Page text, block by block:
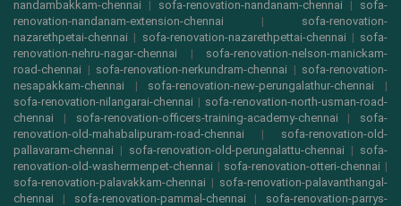
nandambakkam-chennai | sofa-renovation-nandanam-chennai | sofa-
renovation-nandanam-extension-chennai | sofa-renovation-
nazarethpetai-chennai | sofa-renovation-nazarethpettai-chennai | sofa-
renovation-nehru-nagar-chennai | sofa-renovation-nelson-manickam-
road-chennai | sofa-renovation-nerkundram-chennai | sofa-renovation-
nesapakkam-chennai | sofa-renovation-new-perungalathur-chennai |
sofa-renovation-nilangarai-chennai | sofa-renovation-north-usman-road-
chennai | sofa-renovation-officers-training-academy-chennai | sofa-
renovation-old-mahabalipuram-road-chennai | sofa-renovation-old-
pallavaram-chennai | sofa-renovation-old-perungalattu-chennai | sofa-
renovation-old-washermenpet-chennai | sofa-renovation-otteri-chennai |
sofa-renovation-palavakkam-chennai | sofa-renovation-palavanthangal-
chennai | sofa-renovation-pammal-chennai | sofa-renovation-parrys-